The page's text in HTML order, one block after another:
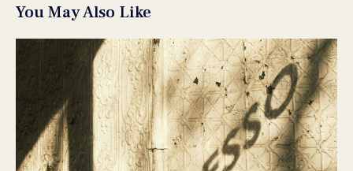
You May Also Like